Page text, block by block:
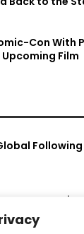
Con With
Film
Descent
Thriller